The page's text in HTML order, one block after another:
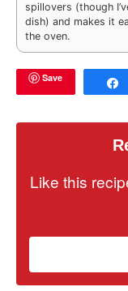
spillovers (though
dish) and makes it
the oven.
Save
Like this